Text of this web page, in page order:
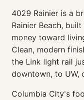
4029 Rainier is a
Rainier Beach,
money toward
Clean, modern
the Link light rail
downtown, to UW,
Columbia City's